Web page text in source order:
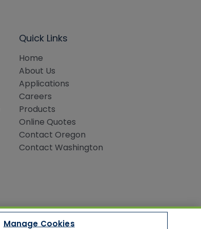
Quick Links
Home
About Us
Applications
Careers
Products
Online Quotes
Contact Oregon
Contact Washington
Manage Cookies